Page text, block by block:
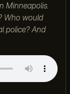
Minneapolis.
Who would
police? And